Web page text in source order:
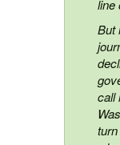
line
But
call